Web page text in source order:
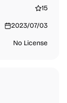
15
2023/07/03
No License